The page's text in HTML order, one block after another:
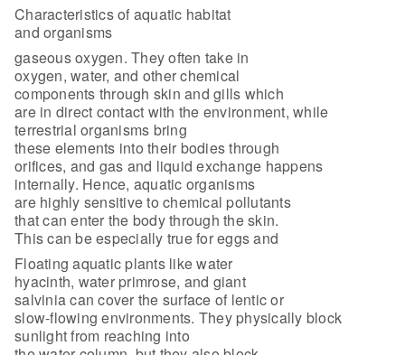
Characteristics of aquatic habitat
and organisms
gaseous oxygen. They often take in
oxygen, water, and other chemical
components through skin and gills which
are in direct contact with the environment, while
terrestrial organisms bring
these elements into their bodies through
orifices, and gas and liquid exchange happens
internally. Hence, aquatic organisms
are highly sensitive to chemical pollutants
that can enter the body through the skin.
This can be especially true for eggs and
Floating aquatic plants like water
hyacinth, water primrose, and giant
salvinia can cover the surface of lentic or
slow-flowing environments. They physically block
sunlight from reaching into